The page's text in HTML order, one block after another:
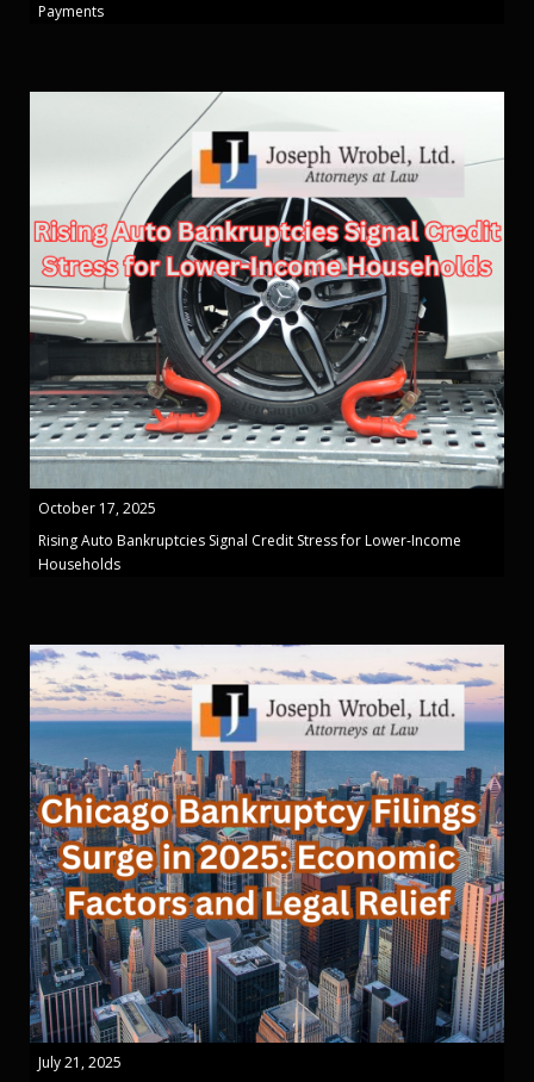
Payments
October 17, 2025
Rising Auto Bankruptcies Signal Credit Stress for Lower-Income
Households
July 21, 2025